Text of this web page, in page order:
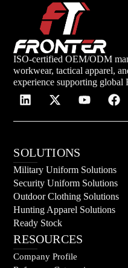
ISO-certified OEM/ODM
workwear, tactical apparel,
experience supporting global
SOLUTIONS
Military Uniform Solutions
Security Uniform Solutions
Outdoor Clothing Solutions
Hunting Apparel Solutions
Ready Stock
RESOURCES
Company Profile